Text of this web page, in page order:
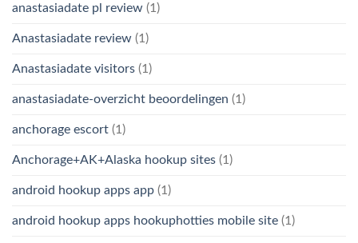
anastasiadate pl review (1)
Anastasiadate review (1)
Anastasiadate visitors (1)
anastasiadate-overzicht beoordelingen (1)
anchorage escort (1)
Anchorage+AK+Alaska hookup sites (1)
android hookup apps app (1)
android hookup apps hookuphotties mobile site (1)